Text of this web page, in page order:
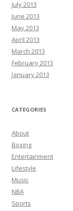
July 2013
June 2013
May 2013
April 2013
March 2013
February 2013
January 2013
CATEGORIES
About
Boxing
Entertainment
Lifestyle
Music
NBA
Sports